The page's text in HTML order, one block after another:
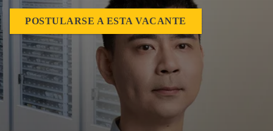
POSTULARSE A ESTA VACANTE